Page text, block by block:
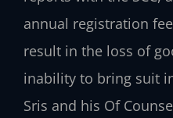
annual registration
result in the loss of
inability to bring suit
Sris and his Of